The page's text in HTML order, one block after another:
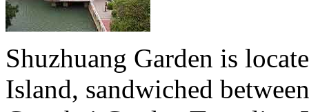
Shuzhuang Garden is
Island, sandwiched